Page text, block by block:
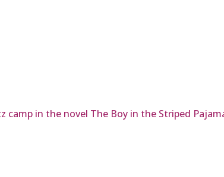
in the novel The Boy in the Striped